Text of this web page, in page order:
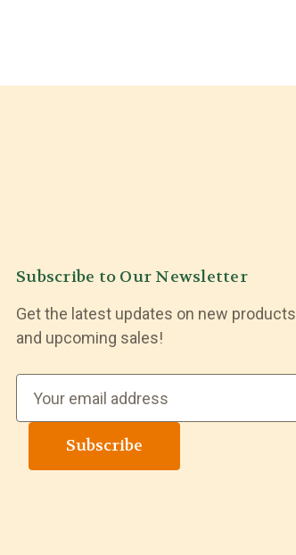
Subscribe to Our Newsletter
Get the latest updates on new products
and upcoming sales!